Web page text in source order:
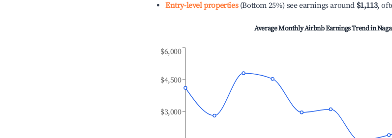
Entry-level properties(Bottom 25%) see earnings around $1,113,
Average Monthly Airbnb Earnings Trend in
$3,000
$4,500
$6,000